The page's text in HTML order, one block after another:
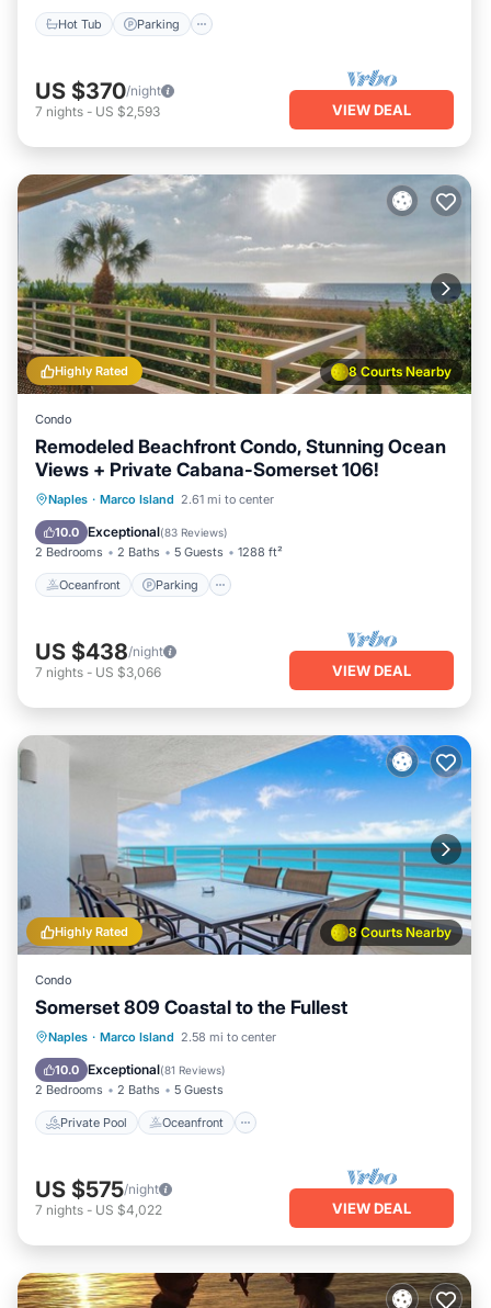
Hot Tub Parking
US $370/night
7 nights - US $2,593 VIEW DEAL
8 Courts Nearby
Highly Rated
Condo
Remodeled Beachfront Condo, Stunning Ocean
Views + Private Cabana-Somerset 106!
Naples · Marco Island 2.61 mi to center
10.0 Exceptional(83 Reviews)
2 Bedrooms 2 Baths 5 Guests 1288 ft²
Oceanfront Parking
Oceanfront Parking
Ocean View
US $438/night
7 nights - US $3,066 VIEW DEAL
8 Courts Nearby
Highly Rated
Condo
Somerset 809 Coastal to the Fullest
Naples · Marco Island 2.58 mi to center
10.0 Exceptional(81 Reviews)
2 Bedrooms 2 Baths 5 Guests
Private Pool Oceanfront
Private Pool Oceanfront
Pool
US $575/night
7 nights - US $4,022 VIEW DEAL